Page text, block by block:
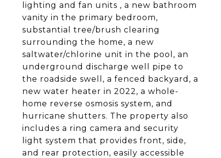
lighting and fan units , a new bathroom
vanity in the primary bedroom,
substantial tree/brush clearing
surrounding the home, a new
saltwater/chlorine unit in the pool, an
underground discharge well pipe to
the roadside swell, a fenced backyard, a
new water heater in 2022, a whole-
home reverse osmosis system, and
hurricane shutters. The property also
includes a ring camera and security
light system that provides front, side,
and rear protection, easily accessible